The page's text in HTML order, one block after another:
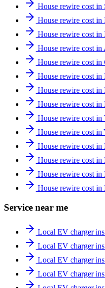
House rewire cost in
House rewire cost
House rewire cost in
House rewire cost in
House rewire cost in
House rewire cost in
House rewire cost in
House rewire cost
House rewire cost in
House rewire cost in
House rewire cost in
House rewire cost in
House rewire cost in
House rewire cost in
Service near me
Local EV charger
Local EV charger
Local EV charger
Local EV charger